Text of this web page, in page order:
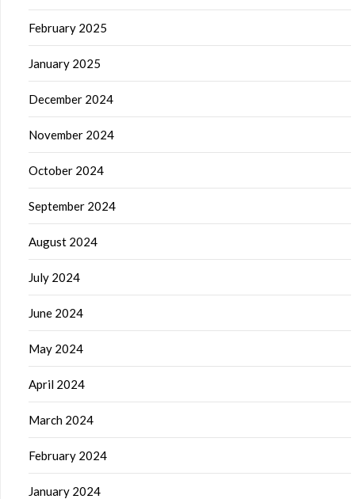
February 2025
January 2025
December 2024
November 2024
October 2024
September 2024
August 2024
July 2024
June 2024
May 2024
April 2024
March 2024
February 2024
January 2024